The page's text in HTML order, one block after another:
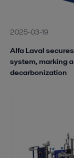
2025-03-19
Alfa Laval
system, marking
decarbonization